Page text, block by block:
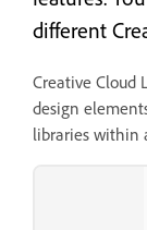
different
Creative Cloud
design
libraries within